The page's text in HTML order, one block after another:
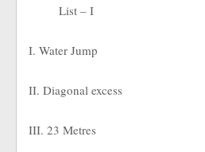
List – I
I. Water Jump
II. Diagonal excess
III. 23 Metres